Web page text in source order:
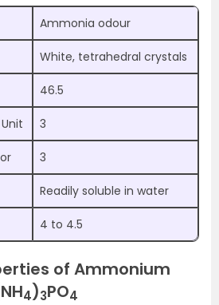
Ammonia odour
White, tetrahedral crystals
46.5
3
3
Readily soluble in water
4 to 4.5
of Ammonium
4)3PO4